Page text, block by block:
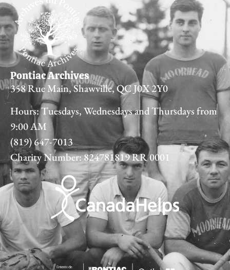
Pontiac Archives
358 Rue Main, Shawville, QC J0X 2Y0
Hours: Tuesdays, Wednesdays and Thursdays from
9:00 AM
(819) 647-7013
Charity Number: 824781819 RR 0001